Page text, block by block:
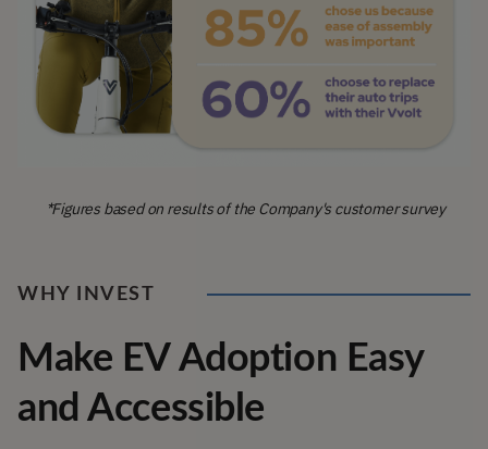
*Figures based on results of the Company's customer survey
WHY INVEST
Make EV Adoption Easy
and Accessible